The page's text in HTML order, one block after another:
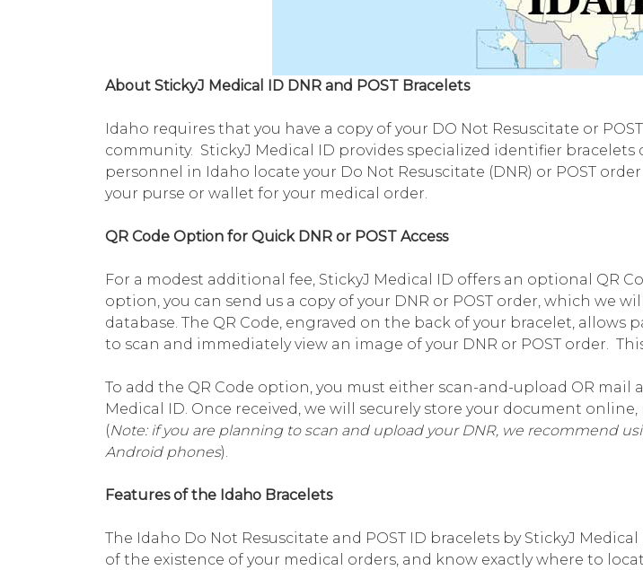
About StickyJ Medical ID DNR and POST Bracelets
Idaho requires that you have a copy of your DO Not Resuscitate or
community. StickyJ Medical ID provides specialized identifier bracelets
personnel in Idaho locate your Do Not Resuscitate (DNR) or POST
your purse or wallet for your medical order.
QR Code Option for Quick DNR or POST Access
For a modest additional fee, StickyJ Medical ID offers an optional QR
option, you can send us a copy of your DNR or POST order, which we
database. The QR Code, engraved on the back of your bracelet,
to scan and immediately view an image of your DNR or POST order.
To add the QR Code option, you must either scan-and-upload OR mail
Medical ID. Once received, we will securely store your document
(Note: if you are planning to scan and upload your DNR, we recommend
Android phones).
Features of the Idaho Bracelets
The Idaho Do Not Resuscitate and POST ID bracelets by StickyJ
of the existence of your medical orders, and know exactly where to